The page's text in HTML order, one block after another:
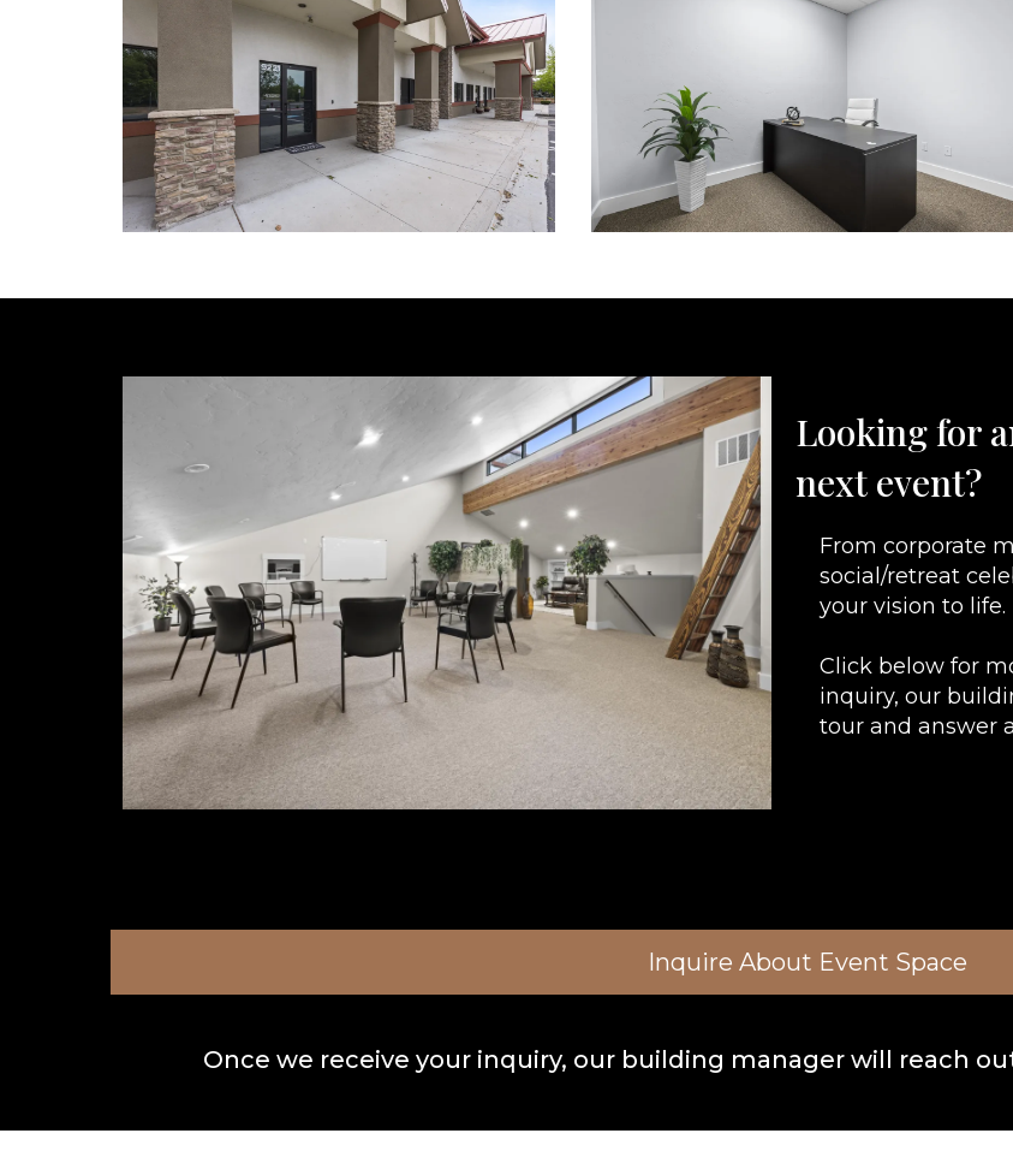
Looking for
next event?
From corporate
social/retreat
your vision to life.
Click below for
inquiry, our
tour and answer
Inquire About Event Space
Once we receive your inquiry, our building manager will reach